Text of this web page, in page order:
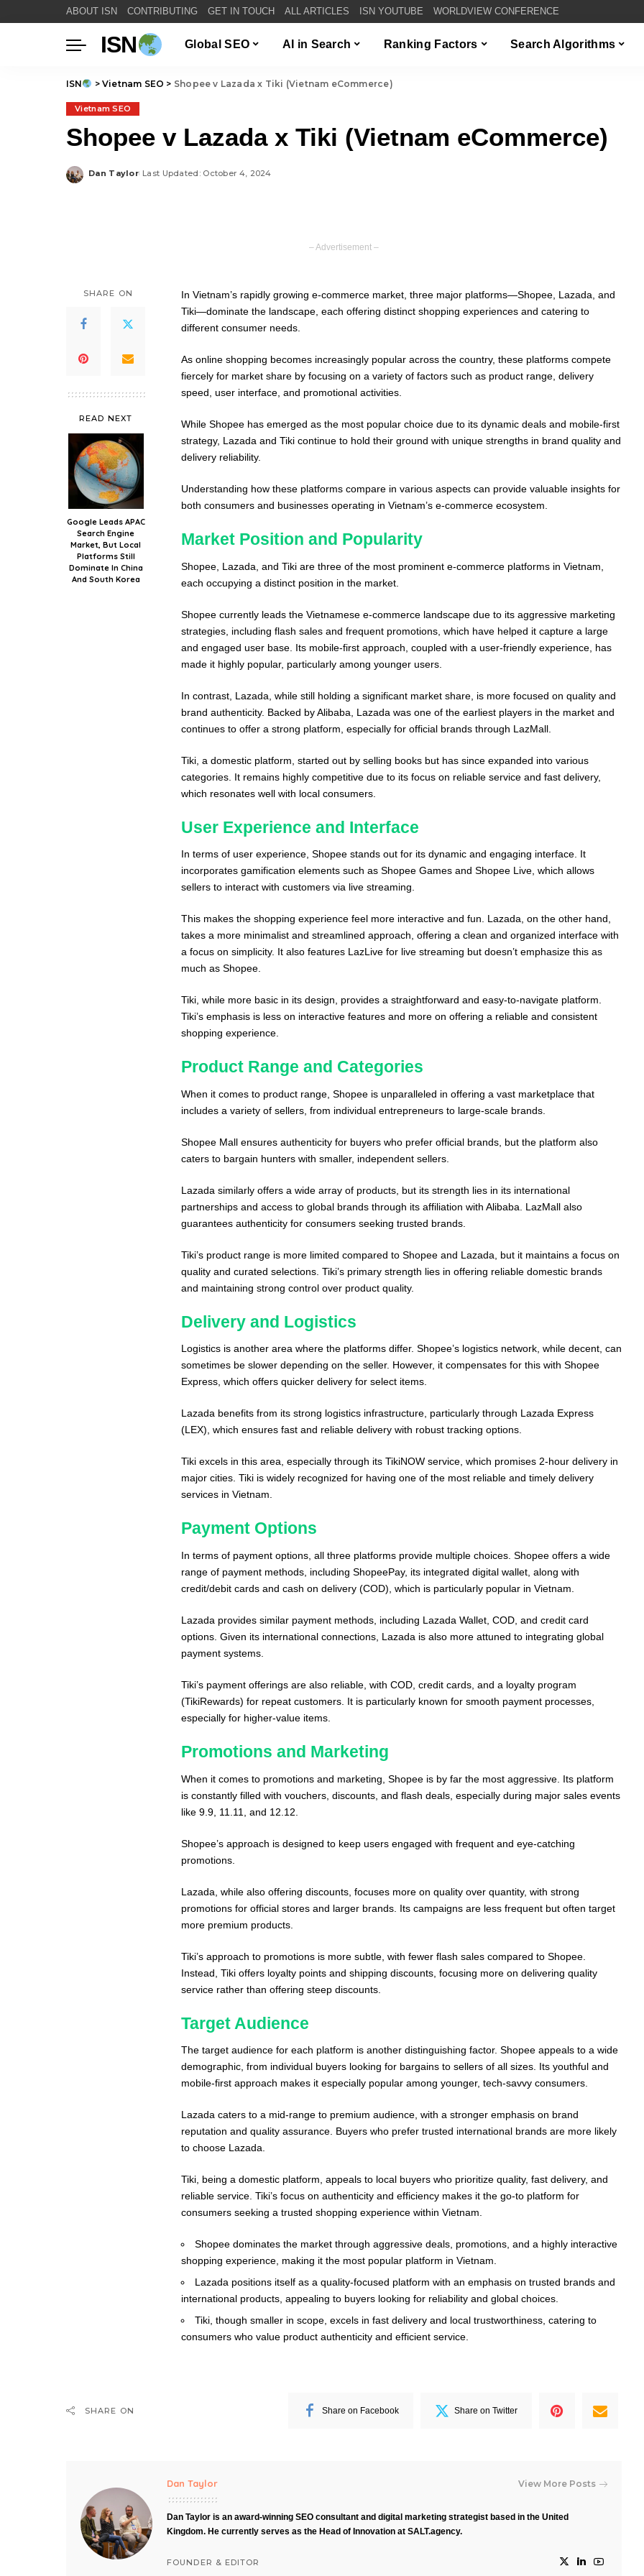
ABOUT ISN CONTRIBUTING GET IN TOUCH ALL ARTICLES ISN YOUTUBE WORLDVIEW CONFERENCE
ISN Global SEO AI in Search Ranking Factors Search Algorithms
ISN > Vietnam SEO > Shopee v Lazada x Tiki (Vietnam eCommerce)
Vietnam SEO
Shopee v Lazada x Tiki (Vietnam eCommerce)
Posted
Dan Taylor Last Updated: October 4, 2024
– Advertisement –
SHARE ON
READ NEXT
Google Leads APAC
Search Engine
Market, But Local
Platforms Still
Dominate In China
And South Korea
In Vietnam’s rapidly growing e-commerce market, three major platforms—Shopee, Lazada, and
Tiki—dominate the landscape, each offering distinct shopping experiences and catering to
different consumer needs.
As online shopping becomes increasingly popular across the country, these platforms compete
fiercely for market share by focusing on a variety of factors such as product range, delivery
speed, user interface, and promotional activities.
While Shopee has emerged as the most popular choice due to its dynamic deals and mobile-first
strategy, Lazada and Tiki continue to hold their ground with unique strengths in brand quality and
delivery reliability.
Understanding how these platforms compare in various aspects can provide valuable insights for
both consumers and businesses operating in Vietnam’s e-commerce ecosystem.
Market Position and Popularity
Shopee, Lazada, and Tiki are three of the most prominent e-commerce platforms in Vietnam,
each occupying a distinct position in the market.
Shopee currently leads the Vietnamese e-commerce landscape due to its aggressive marketing
strategies, including flash sales and frequent promotions, which have helped it capture a large
and engaged user base. Its mobile-first approach, coupled with a user-friendly experience, has
made it highly popular, particularly among younger users.
In contrast, Lazada, while still holding a significant market share, is more focused on quality and
brand authenticity. Backed by Alibaba, Lazada was one of the earliest players in the market and
continues to offer a strong platform, especially for official brands through LazMall.
Tiki, a domestic platform, started out by selling books but has since expanded into various
categories. It remains highly competitive due to its focus on reliable service and fast delivery,
which resonates well with local consumers.
User Experience and Interface
In terms of user experience, Shopee stands out for its dynamic and engaging interface. It
incorporates gamification elements such as Shopee Games and Shopee Live, which allows
sellers to interact with customers via live streaming.
This makes the shopping experience feel more interactive and fun. Lazada, on the other hand,
takes a more minimalist and streamlined approach, offering a clean and organized interface with
a focus on simplicity. It also features LazLive for live streaming but doesn’t emphasize this as
much as Shopee.
Tiki, while more basic in its design, provides a straightforward and easy-to-navigate platform.
Tiki’s emphasis is less on interactive features and more on offering a reliable and consistent
shopping experience.
Product Range and Categories
When it comes to product range, Shopee is unparalleled in offering a vast marketplace that
includes a variety of sellers, from individual entrepreneurs to large-scale brands.
Shopee Mall ensures authenticity for buyers who prefer official brands, but the platform also
caters to bargain hunters with smaller, independent sellers.
Lazada similarly offers a wide array of products, but its strength lies in its international
partnerships and access to global brands through its affiliation with Alibaba. LazMall also
guarantees authenticity for consumers seeking trusted brands.
Tiki’s product range is more limited compared to Shopee and Lazada, but it maintains a focus on
quality and curated selections. Tiki’s primary strength lies in offering reliable domestic brands
and maintaining strong control over product quality.
Delivery and Logistics
Logistics is another area where the platforms differ. Shopee’s logistics network, while decent, can
sometimes be slower depending on the seller. However, it compensates for this with Shopee
Express, which offers quicker delivery for select items.
Lazada benefits from its strong logistics infrastructure, particularly through Lazada Express
(LEX), which ensures fast and reliable delivery with robust tracking options.
Tiki excels in this area, especially through its TikiNOW service, which promises 2-hour delivery in
major cities. Tiki is widely recognized for having one of the most reliable and timely delivery
services in Vietnam.
Payment Options
In terms of payment options, all three platforms provide multiple choices. Shopee offers a wide
range of payment methods, including ShopeePay, its integrated digital wallet, along with
credit/debit cards and cash on delivery (COD), which is particularly popular in Vietnam.
Lazada provides similar payment methods, including Lazada Wallet, COD, and credit card
options. Given its international connections, Lazada is also more attuned to integrating global
payment systems.
Tiki’s payment offerings are also reliable, with COD, credit cards, and a loyalty program
(TikiRewards) for repeat customers. It is particularly known for smooth payment processes,
especially for higher-value items.
Promotions and Marketing
When it comes to promotions and marketing, Shopee is by far the most aggressive. Its platform
is constantly filled with vouchers, discounts, and flash deals, especially during major sales events
like 9.9, 11.11, and 12.12.
Shopee’s approach is designed to keep users engaged with frequent and eye-catching
promotions.
Lazada, while also offering discounts, focuses more on quality over quantity, with strong
promotions for official stores and larger brands. Its campaigns are less frequent but often target
more premium products.
Tiki’s approach to promotions is more subtle, with fewer flash sales compared to Shopee.
Instead, Tiki offers loyalty points and shipping discounts, focusing more on delivering quality
service rather than offering steep discounts.
Target Audience
The target audience for each platform is another distinguishing factor. Shopee appeals to a wide
demographic, from individual buyers looking for bargains to sellers of all sizes. Its youthful and
mobile-first approach makes it especially popular among younger, tech-savvy consumers.
Lazada caters to a mid-range to premium audience, with a stronger emphasis on brand
reputation and quality assurance. Buyers who prefer trusted international brands are more likely
to choose Lazada.
Tiki, being a domestic platform, appeals to local buyers who prioritize quality, fast delivery, and
reliable service. Tiki’s focus on authenticity and efficiency makes it the go-to platform for
consumers seeking a trusted shopping experience within Vietnam.
Shopee dominates the market through aggressive deals, promotions, and a highly interactive
shopping experience, making it the most popular platform in Vietnam.
Lazada positions itself as a quality-focused platform with an emphasis on trusted brands and
international products, appealing to buyers looking for reliability and global choices.
Tiki, though smaller in scope, excels in fast delivery and local trustworthiness, catering to
consumers who value product authenticity and efficient service.
SHARE ON Share on Facebook Share on Twitter
Dan Taylor View More Posts
Dan Taylor is an award-winning SEO consultant and digital marketing strategist based in the United
Kingdom. He currently serves as the Head of Innovation at SALT.agency.
FOUNDER & EDITOR